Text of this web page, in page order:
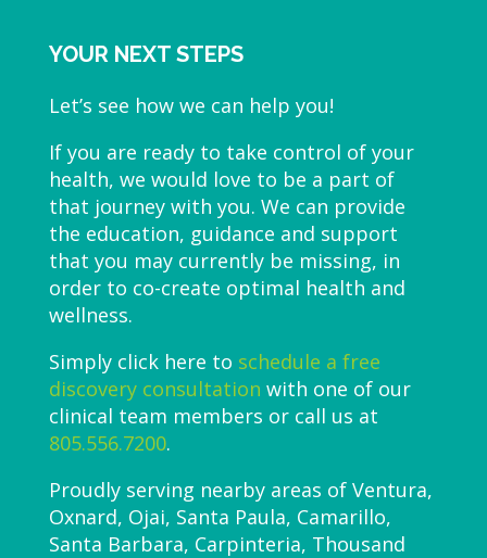
YOUR NEXT STEPS
Let’s see how we can help you!
If you are ready to take control of your
health, we would love to be a part of
that journey with you. We can provide
the education, guidance and support
that you may currently be missing, in
order to co-create optimal health and
wellness.
Simply click here to schedule a free
discovery consultation with one of our
clinical team members or call us at
805.556.7200.
Proudly serving nearby areas of Ventura,
Oxnard, Ojai, Santa Paula, Camarillo,
Santa Barbara, Carpinteria, Thousand